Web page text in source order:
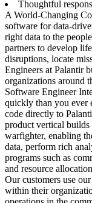
Thoughtful
A World-Changing
software for data-
right data to the
partners to develop
disruptions, locate
Engineers at Palantir
organizations around
Software Engineer
quickly than you ever
code directly to
product vertical
warfighter, enabling
data, perform rich
programs such as
and resource
Our customers use
within their